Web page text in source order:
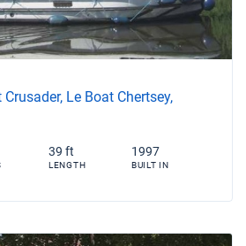
Le Boat Chertsey,
39 ft
LENGTH
1997
BUILT IN